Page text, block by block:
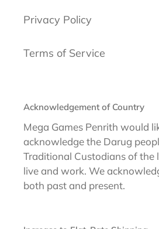
Privacy Policy
Terms of Service
Acknowledgement of Country
Mega Games Penrith would
acknowledge the Darug
Traditional Custodians of the
live and work. We
both past and present.